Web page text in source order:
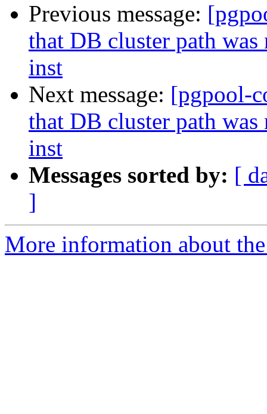
Previous message:
that DB cluster path
inst
Next message: [pgpool-
that DB cluster path
inst
Messages sorted by: [
]
More information about